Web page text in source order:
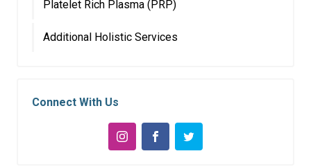
Platelet Rich Plasma (PRP)
Additional Holistic Services
Connect With Us